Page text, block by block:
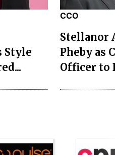
Style
CCO
Stellanor
Pheby as
Officer to